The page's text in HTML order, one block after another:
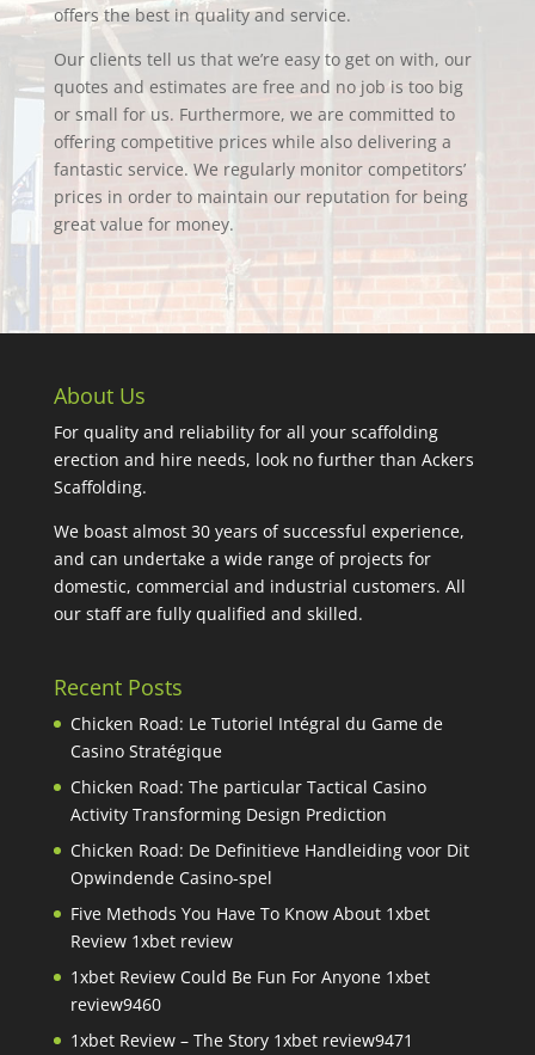
offers the best in quality and service.
Our clients tell us that we’re easy to get on with, our
quotes and estimates are free and no job is too big
or small for us. Furthermore, we are committed to
offering competitive prices while also delivering a
fantastic service. We regularly monitor competitors’
prices in order to maintain our reputation for being
great value for money.
About Us
For quality and reliability for all your scaffolding
erection and hire needs, look no further than Ackers
Scaffolding.
We boast almost 30 years of successful experience,
and can undertake a wide range of projects for
domestic, commercial and industrial customers. All
our staff are fully qualified and skilled.
Recent Posts
Chicken Road: Le Tutoriel Intégral du Game de
Casino Stratégique
Chicken Road: The particular Tactical Casino
Activity Transforming Design Prediction
Chicken Road: De Definitieve Handleiding voor Dit
Opwindende Casino-spel
Five Methods You Have To Know About 1xbet
Review 1xbet review
1xbet Review Could Be Fun For Anyone 1xbet
review9460
1xbet Review – The Story 1xbet review9471